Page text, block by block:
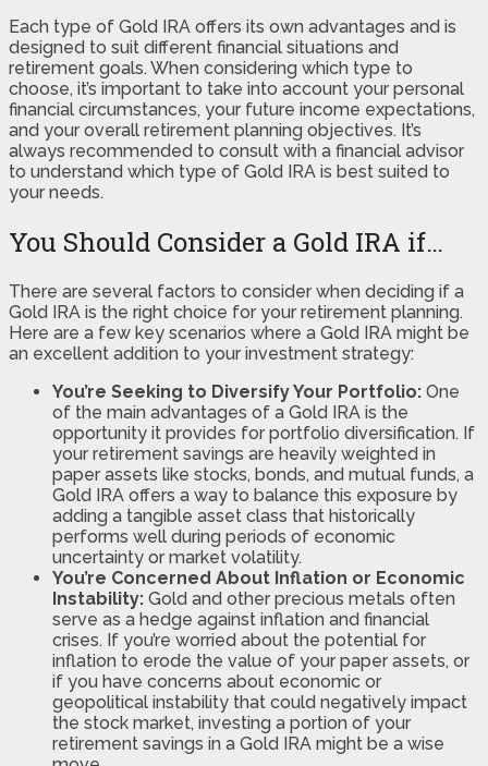
Each type of Gold IRA offers its own advantages and is
designed to suit different financial situations and
retirement goals. When considering which type to
choose, it’s important to take into account your personal
financial circumstances, your future income expectations,
and your overall retirement planning objectives. It’s
always recommended to consult with a financial advisor
to understand which type of Gold IRA is best suited to
your needs.
You Should Consider a Gold IRA if…
There are several factors to consider when deciding if a
Gold IRA is the right choice for your retirement planning.
Here are a few key scenarios where a Gold IRA might be
an excellent addition to your investment strategy:
You’re Seeking to Diversify Your Portfolio: One
of the main advantages of a Gold IRA is the
opportunity it provides for portfolio diversification. If
your retirement savings are heavily weighted in
paper assets like stocks, bonds, and mutual funds, a
Gold IRA offers a way to balance this exposure by
adding a tangible asset class that historically
performs well during periods of economic
uncertainty or market volatility.
You’re Concerned About Inflation or Economic
Instability: Gold and other precious metals often
serve as a hedge against inflation and financial
crises. If you’re worried about the potential for
inflation to erode the value of your paper assets, or
if you have concerns about economic or
geopolitical instability that could negatively impact
the stock market, investing a portion of your
retirement savings in a Gold IRA might be a wise